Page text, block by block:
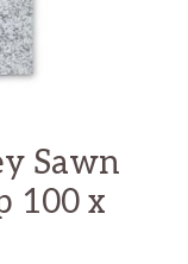
Sawn
100 x